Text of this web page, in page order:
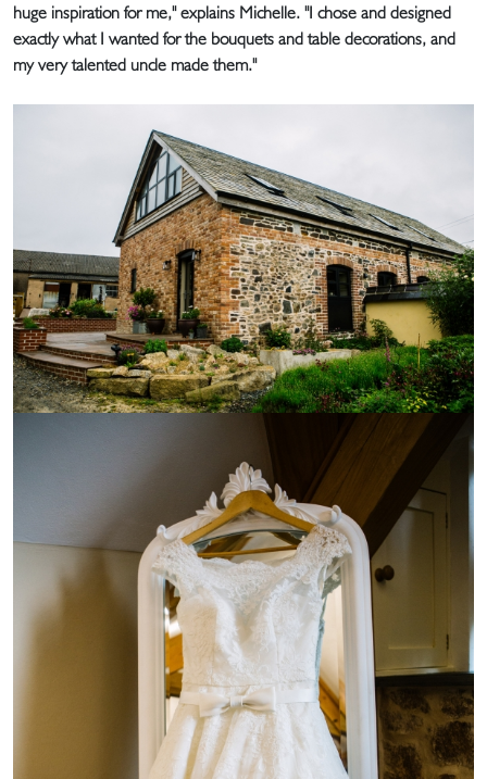
huge inspiration for me," explains Michelle. "I chose and designed
exactly what I wanted for the bouquets and table decorations, and
my very talented uncle made them."